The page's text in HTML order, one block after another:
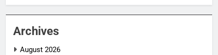
Archives
August 2026